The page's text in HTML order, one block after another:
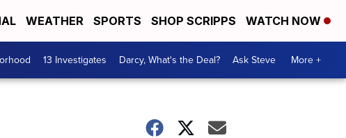
WEATHER SPORTS SHOP SCRIPPS WATCH NOW
13 Investigates Darcy, What's the Deal? Ask Steve More +